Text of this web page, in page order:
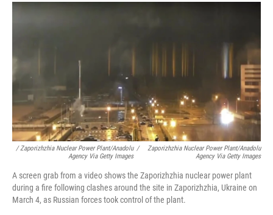
/ Zaporizhzhia Nuclear Power Plant/Anadolu
Agency Via Getty Images
/
Zaporizhzhia Nuclear Power Plant/Anadolu
Agency Via Getty Images
A screen grab from a video shows the Zaporizhzhia nuclear power plant
during a fire following clashes around the site in Zaporizhzhia, Ukraine on
March 4, as Russian forces took control of the plant.